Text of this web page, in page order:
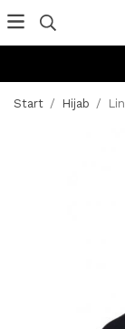
Start / Hijab /